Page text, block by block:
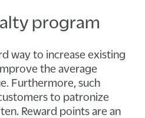
program
way to increase existing
the average
Furthermore, such
to patronize
Reward points are an